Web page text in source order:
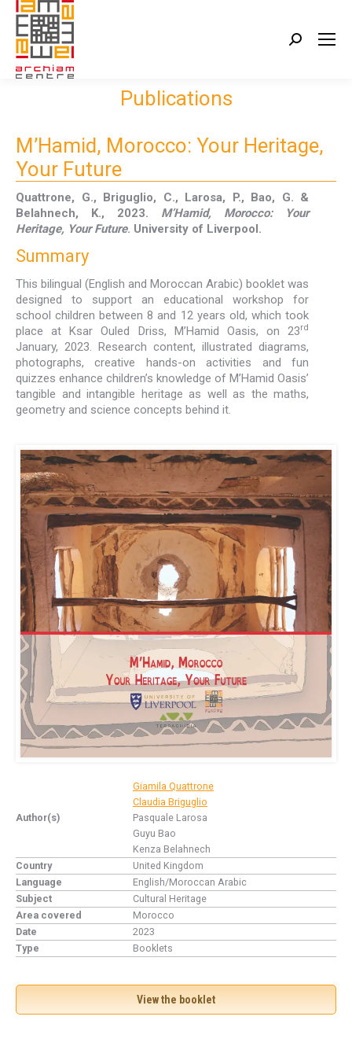
Search:
Publications
M’Hamid, Morocco: Your Heritage,
Your Future
Quattrone, G., Briguglio, C., Larosa, P., Bao, G. &
Belahnech, K., 2023. M’Hamid, Morocco: Your
Heritage, Your Future. University of Liverpool.
Summary
This bilingual (English and Moroccan Arabic) booklet was
designed to support an educational workshop for
school children between 8 and 12 years old, which took
place at Ksar Ouled Driss, M’Hamid Oasis, on 23rd
January, 2023. Research content, illustrated diagrams,
photographs, creative hands-on activities and fun
quizzes enhance children’s knowledge of M’Hamid Oasis’
tangible and intangible heritage as well as the maths,
geometry and science concepts behind it.
Author(s)
Giamila Quattrone
Claudia Briguglio
Pasquale Larosa
Guyu Bao
Kenza Belahnech
Country
United Kingdom
Language
English/Moroccan Arabic
Subject
Cultural Heritage
Area covered
Morocco
Date
2023
Type
Booklets
View the booklet